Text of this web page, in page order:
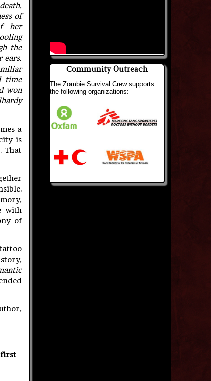
of
her
the
ears.
time
won
a
is
That
with
of
Community Outreach
The Zombie Survival Crew supports
the following organizations: